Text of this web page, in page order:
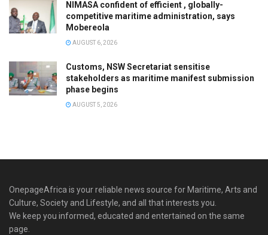
NIMASA confident of efficient , globally-
competitive maritime administration, says
Mobereola
AUGUST 6, 2026
Customs, NSW Secretariat sensitise
stakeholders as maritime manifest submission
phase begins
AUGUST 5, 2026
OnepageAfrica is ‎your reliable news source for Maritime, Arts and
Culture, Society and Lifestyle, and all that interests you.
We keep you informed, educated and entertained on the same
page.